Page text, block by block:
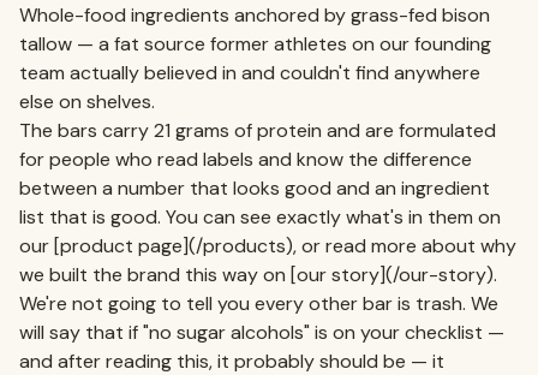
Whole-food ingredients anchored by grass-fed bison
tallow — a fat source former athletes on our founding
team actually believed in and couldn't find anywhere
else on shelves.
The bars carry 21 grams of protein and are formulated
for people who read labels and know the difference
between a number that looks good and an ingredient
list that is good. You can see exactly what's in them on
our [product page](/products), or read more about why
we built the brand this way on [our story](/our-story).
We're not going to tell you every other bar is trash. We
will say that if "no sugar alcohols" is on your checklist —
and after reading this, it probably should be — it